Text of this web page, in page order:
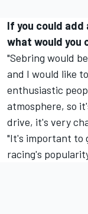
If you could add
what would you
"Sebring would
and I would like
enthusiastic
atmosphere, so
drive, it's very
"It's important to
racing's